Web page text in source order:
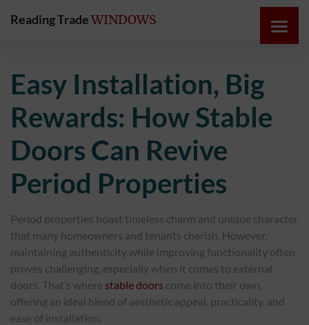
Reading TradeWINDOWS
Easy Installation, Big
Rewards: How Stable
Doors Can Revive
Period Properties
Period properties boast timeless charm and unique character
that many homeowners and tenants cherish. However,
maintaining authenticity while improving functionality often
proves challenging, especially when it comes to external
doors. That’s where stable doors come into their own,
offering an ideal blend of aesthetic appeal, practicality, and
ease of installation.
QUOTE
WINDOWS
INSTABUILD
EXTENSIONS
ROOFS